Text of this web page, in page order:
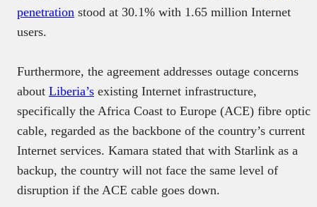
penetration stood at 30.1% with 1.65 million Internet
users.
Furthermore, the agreement addresses outage concerns
about Liberia’s existing Internet infrastructure,
specifically the Africa Coast to Europe (ACE) fibre optic
cable, regarded as the backbone of the country’s current
Internet services. Kamara stated that with Starlink as a
backup, the country will not face the same level of
disruption if the ACE cable goes down.